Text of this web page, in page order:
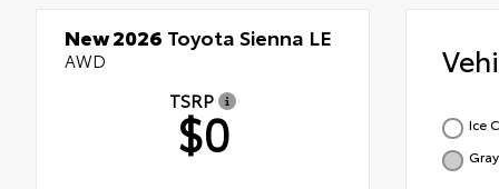
New 2026 Toyota Sienna LE
AWD
TSRP
$0
Ice
Gray